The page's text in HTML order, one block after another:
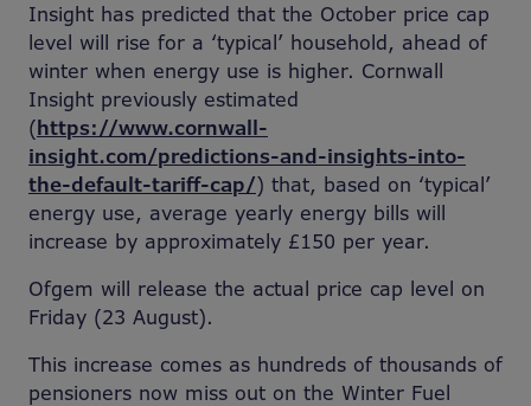
Insight has predicted that the October price cap
level will rise for a ‘typical’ household, ahead of
winter when energy use is higher. Cornwall
Insight previously estimated
(https://www.cornwall-
insight.com/predictions-and-insights-into-
the-default-tariff-cap/) that, based on ‘typical’
energy use, average yearly energy bills will
increase by approximately £150 per year.
Ofgem will release the actual price cap level on
Friday (23 August).
This increase comes as hundreds of thousands of
pensioners now miss out on the Winter Fuel